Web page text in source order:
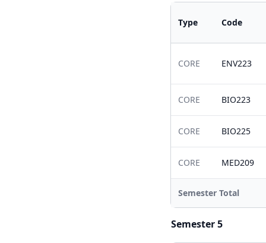
Type Code
CORE ENV223
CORE BIO223
CORE BIO225
CORE MED209
Semester Total
Semester 5